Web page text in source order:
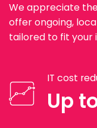
We appreciate
offer ongoing,
tailored to fit your
IT cost
Up